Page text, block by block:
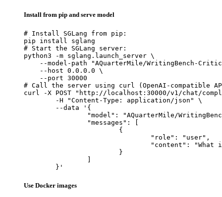
Install from pip and serve model
# Install SGLang from pip:
pip install sglang
# Start the SGLang server:
python3 -m sglang.launch_server \
--model-path "AQuarterMile/WritingBench-
    --host 0.0.0.0 \
    --port 30000
# Call the server using curl (OpenAI-compatible
curl -X POST "http://localhost:30000/v1/chat/
	}'
Use Docker images